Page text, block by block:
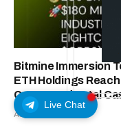
Live Chat
Bitmine Immersion
ETH Holdings
Crypto and Total
August 3, 2026